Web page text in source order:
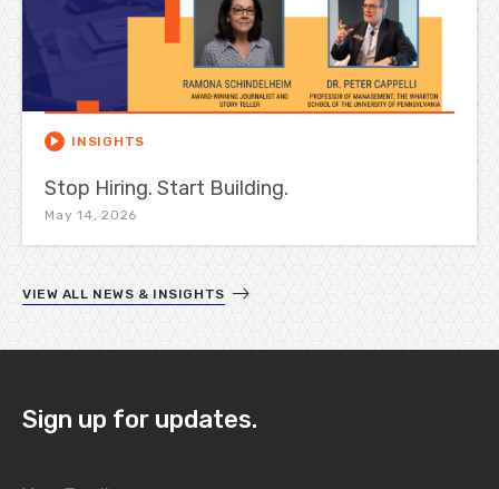
INSIGHTS
Stop Hiring. Start Building.
May 14, 2026
VIEW ALL NEWS & INSIGHTS
Sign up for updates.